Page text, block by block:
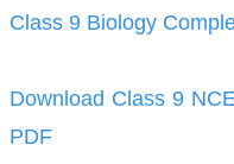
Class 9 Biology
Download Class 9
PDF